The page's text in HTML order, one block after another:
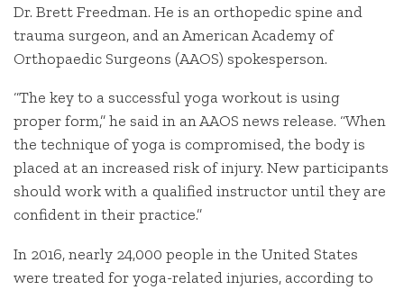
Dr. Brett Freedman. He is an orthopedic spine and
trauma surgeon, and an American Academy of
Orthopaedic Surgeons (AAOS) spokesperson.
“The key to a successful yoga workout is using
proper form,” he said in an AAOS news release. “When
the technique of yoga is compromised, the body is
placed at an increased risk of injury. New participants
should work with a qualified instructor until they are
confident in their practice.”
In 2016, nearly 24,000 people in the United States
were treated for yoga-related injuries, according to